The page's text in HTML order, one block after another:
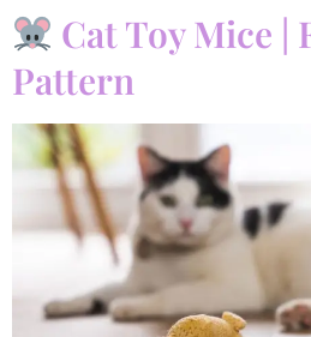
Cat Toy Mice |
Pattern